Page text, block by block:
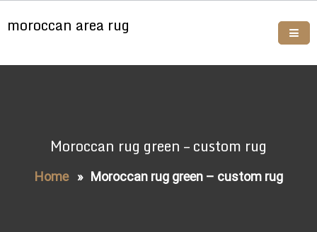
tomoroccan area rug
Moroccan rug green – custom rug
Home» Moroccan rug green – custom rug